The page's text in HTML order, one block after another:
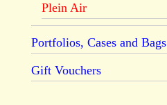
Plein Air
Portfolios, Cases and Bags
Gift Vouchers